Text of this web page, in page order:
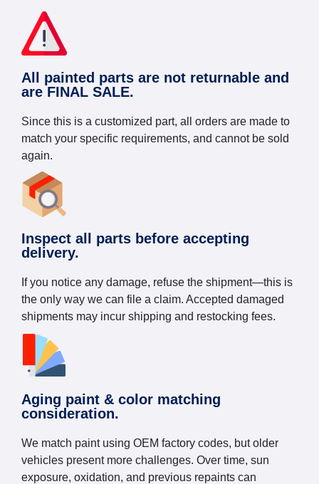
All painted parts are not returnable and
are FINAL SALE.
Since this is a customized part, all orders are made to
match your specific requirements, and cannot be sold
again.
Inspect all parts before accepting
delivery.
If you notice any damage, refuse the shipment—this is
the only way we can file a claim. Accepted damaged
shipments may incur shipping and restocking fees.
Aging paint & color matching
consideration.
We match paint using OEM factory codes, but older
vehicles present more challenges. Over time, sun
exposure, oxidation, and previous repaints can